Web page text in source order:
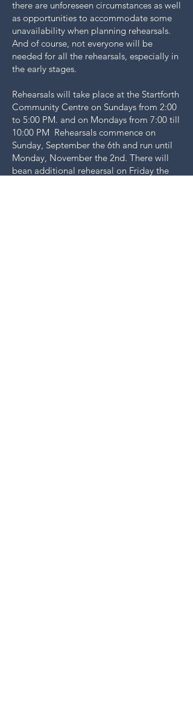
there are unforeseen circumstances as well
as opportunities to accommodate some
unavailability when planning rehearsals.
And of course, not everyone will be
needed for all the rehearsals, especially in
the early stages.
Rehearsals will take place at the Startforth
Community Centre on Sundays from 2:00
to 5:00 PM. and on Mondays from 7:00 till
10:00 PM Rehearsals commence on
Sunday, September the 6th and run until
Monday, November the 2nd. There will
bean additional rehearsal on Friday the